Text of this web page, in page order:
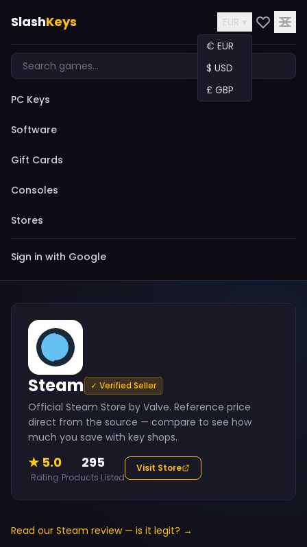
SlashKeys
EUR ▾
€ EUR
$ USD
£ GBP
PC Keys
Software
Gift Cards
Consoles
Stores
Sign in with Google
Steam ✓ Verified Seller
Official Steam Store by Valve. Reference price
direct from the source — compare to see how
much you save with key shops.
★ 5.0
Rating
295
Products Listed
Visit Store
Read our Steam review — is it legit? →